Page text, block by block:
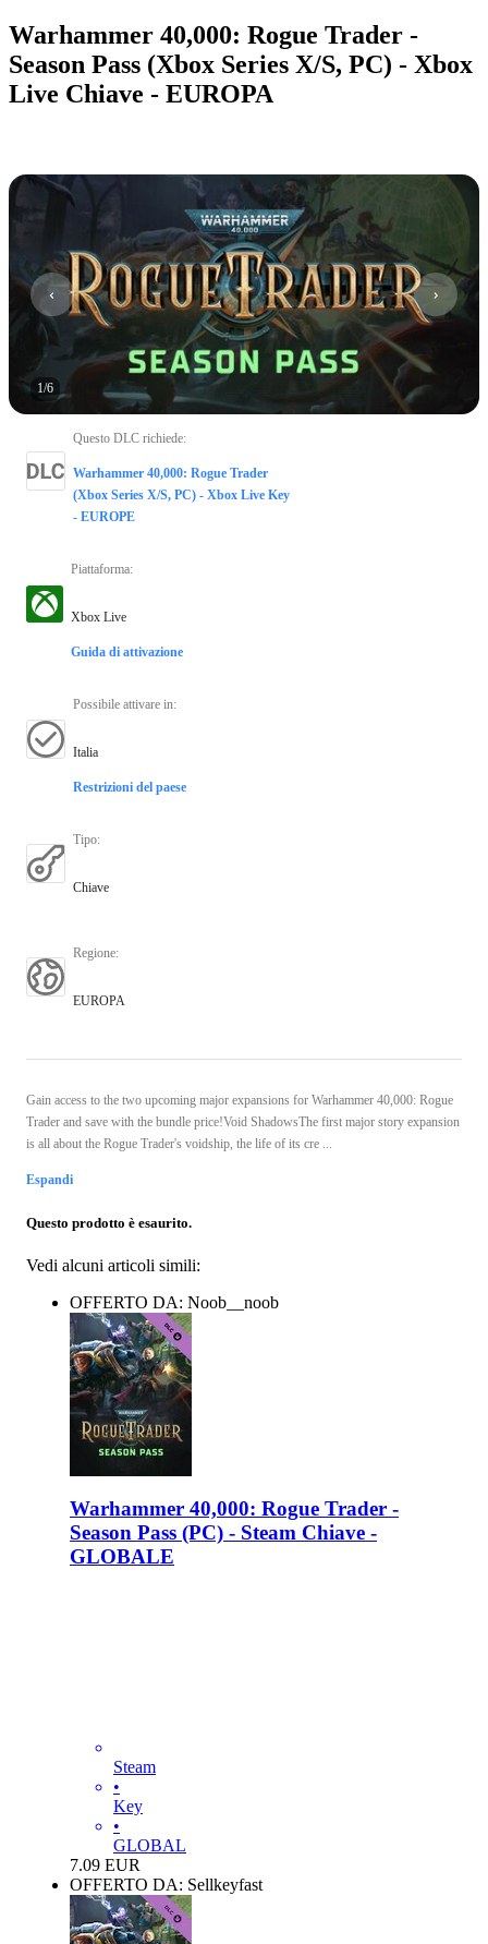
Warhammer 40,000: Rogue Trader -
Season Pass (Xbox Series X/S, PC) - Xbox
Live Chiave - EUROPA
1/6
Questo DLC richiede:
Warhammer 40,000: Rogue Trader
(Xbox Series X/S, PC) - Xbox Live Key
- EUROPE
Piattaforma:
Xbox Live
Guida di attivazione
Possibile attivare in:
Italia
Restrizioni del paese
Tipo:
Chiave
Regione:
EUROPA
Gain access to the two upcoming major expansions for Warhammer 40,000: Rogue
Trader and save with the bundle price!Void ShadowsThe first major story expansion
is all about the Rogue Trader's voidship, the life of its cre ...
Espandi
Questo prodotto è esaurito.
Vedi alcuni articoli simili:
OFFERTO DA: Noob__noob
Warhammer 40,000: Rogue Trader -
Season Pass (PC) - Steam Chiave -
GLOBALE
Steam
•
Key
•
GLOBAL
7.09 EUR
OFFERTO DA: Sellkeyfast